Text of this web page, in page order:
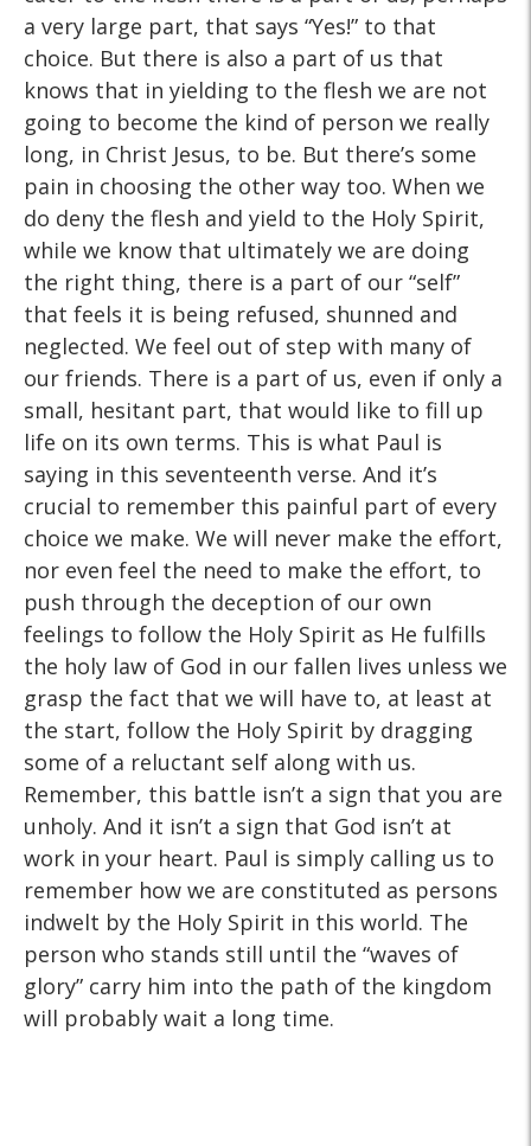
a very large part, that says “Yes!” to that
choice. But there is also a part of us that
knows that in yielding to the flesh we are not
going to become the kind of person we really
long, in Christ Jesus, to be. But there’s some
pain in choosing the other way too. When we
do deny the flesh and yield to the Holy Spirit,
while we know that ultimately we are doing
the right thing, there is a part of our “self”
that feels it is being refused, shunned and
neglected. We feel out of step with many of
our friends. There is a part of us, even if only a
small, hesitant part, that would like to fill up
life on its own terms. This is what Paul is
saying in this seventeenth verse. And it’s
crucial to remember this painful part of every
choice we make. We will never make the effort,
nor even feel the need to make the effort, to
push through the deception of our own
feelings to follow the Holy Spirit as He fulfills
the holy law of God in our fallen lives unless we
grasp the fact that we will have to, at least at
the start, follow the Holy Spirit by dragging
some of a reluctant self along with us.
Remember, this battle isn’t a sign that you are
unholy. And it isn’t a sign that God isn’t at
work in your heart. Paul is simply calling us to
remember how we are constituted as persons
indwelt by the Holy Spirit in this world. The
person who stands still until the “waves of
glory” carry him into the path of the kingdom
will probably wait a long time.